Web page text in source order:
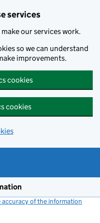
services
our services work.
so we can understand
improvements.
cookies
cookies
of the information